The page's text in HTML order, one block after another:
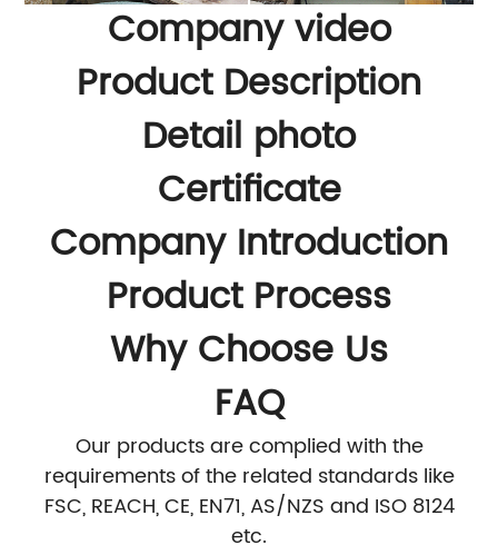
Company video
Product Description
Detail photo
Certificate
Company Introduction
Product Process
Why Choose Us
FAQ
Our products are complied with the
requirements of the related standards like
FSC, REACH, CE, EN71, AS/NZS and ISO 8124
etc.